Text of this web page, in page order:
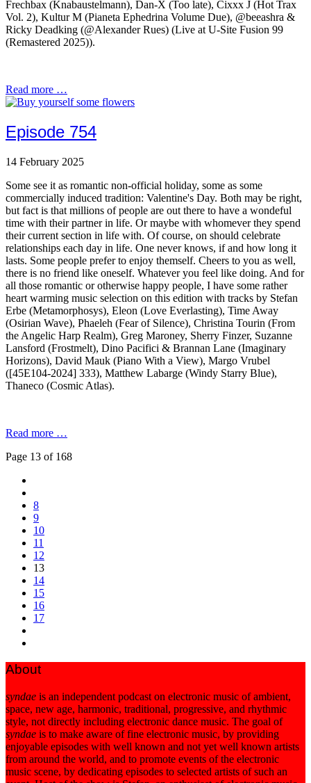
Frechbax (Knabaustelmann), Dan-X (Too late), Cixxx J (Hot Trax
Vol. 2), Kultur M (Pianeta Ephedrina Volume Due), @beeashra &
Ricky Deadking (@Alexander Rues) (Live at U-Site Fusion 99
(Remastered 2025)).
Read more …
Episode 754
14 February 2025
Some see it as romantic non-official holiday, some as some
commercially induced tradition: Valentine's Day. Both may be right,
but fact is that millions of people are out there to have a wondeful
time with their partner in life. Or maybe with whomever they spend
their current section in life with. Of course, on should celebrate
relationships each day in life. One never knows, if and how long it
lasts. Some people prefer to enjoy themself. Cheers to you as well,
there is no friend like oneself. Whatever you feel like doing. And for
all those romantic or otherwise happy people, I have some rather
heart warming music selection on this edition with tracks by Stefan
Erbe (Metamorphosys), Eleon (Love Everlasting), Time Away
(Osirian Wave), Phaeleh (Fear of Silence), Christina Tourin (From
the Angelic Harp Realm), Greg Maroney, Sherry Finzer, Suzanne
Lansford (Frostmelt), Dino Pacifici & Brannan Lane (Imaginary
Horizons), David Mauk (Piano With a View), Margo Vrubel
([45E104-2024] 333), Matthew Labarge (Windy Starry Blue),
Thaneco (Cosmic Atlas).
Read more …
Page 13 of 168
8
9
10
11
12
13
14
15
16
17
About
syndae is an independent podcast on electronic music of ambient,
space, new age, harmonic, traditional, progressive, and rhythmic
style, not directly including electronic dance music. The goal of
syndae is to make aware of fine electronic music, by providing
enjoyable episodes with well known and not yet well known artists
from around the world, and to promote events of the electronic
music scene, by dedicating episodes to selected artists of such an